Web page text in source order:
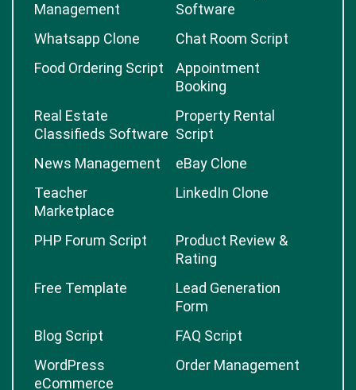
Management
Software
Whatsapp Clone
Chat Room Script
Food Ordering Script
Appointment
Booking
Real Estate
Classifieds Software
Property Rental
Script
News Management
eBay Clone
Teacher
Marketplace
LinkedIn Clone
PHP Forum Script
Product Review &
Rating
Free Template
Lead Generation
Form
Blog Script
FAQ Script
WordPress
eCommerce
Order Management